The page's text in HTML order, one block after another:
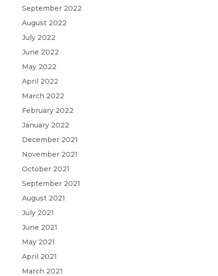
September 2022
August 2022
July 2022
June 2022
May 2022
April 2022
March 2022
February 2022
January 2022
December 2021
November 2021
October 2021
September 2021
August 2021
July 2021
June 2021
May 2021
April 2021
March 2021